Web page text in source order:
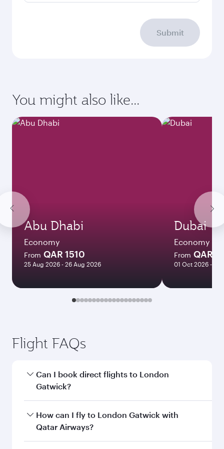
Submit
You might also like...
Abu Dhabi
Economy
From QAR 1510
25 Aug 2026 - 26 Aug 2026
Dubai
Economy
From QAR
01 Oct 2026 - 06
Flight FAQs
Can I book direct flights to London
Gatwick?
Yes, Qatar Airways operates direct flights to
London Gatwick. Search for flights through our
How can I fly to London Gatwick with
Qatar Airways?